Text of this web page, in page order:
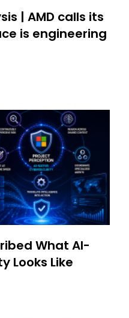
| AMD calls its
is engineering
What AI-
Looks Like